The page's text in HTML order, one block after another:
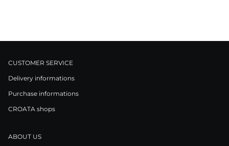
CUSTOMER SERVICE
Delivery informations
Purchase informations
CROATA shops
ABOUT US